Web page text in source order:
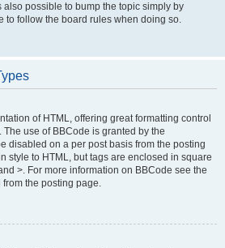
also possible to bump the topic simply by
to follow the board rules when doing so.
of HTML, offering great formatting control
use of BBCode is granted by the
disabled on a per post basis from the posting
style to HTML, but tags are enclosed in square
>. For more information on BBCode see the
the posting page.